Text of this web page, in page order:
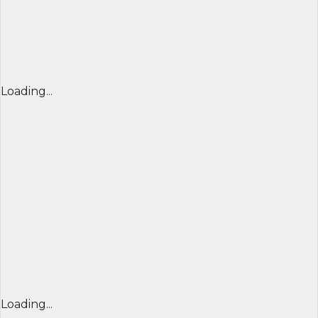
Loading...
Loading...